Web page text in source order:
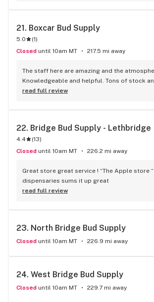
21. Boxcar Bud Supply
5.0 (1)
Closed until 10am MT 217.5 mi away
The staff here are amazing and the
Knowledgeable and helpful. Tons of stock
Definitely our first pick.
read full review
22. Bridge Bud Supply - Lethbridge
4.4 (13)
Closed until 10am MT 226.2 mi away
Great store great service ! “The Apple store
dispensaries sums it up great
read full review
23. North Bridge Bud Supply
Closed until 10am MT 226.9 mi away
24. West Bridge Bud Supply
Closed until 10am MT 229.7 mi away